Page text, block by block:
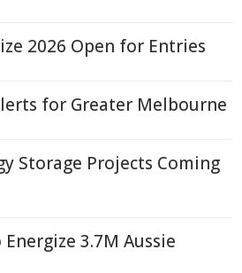
2026 Open for Entries
for Greater Melbourne
Storage Projects Coming
3.7M Aussie